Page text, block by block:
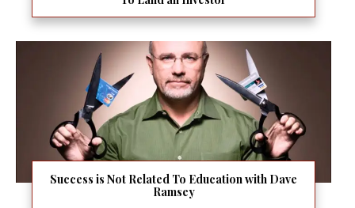
Success is Not Related To Education with Dave
Ramsey